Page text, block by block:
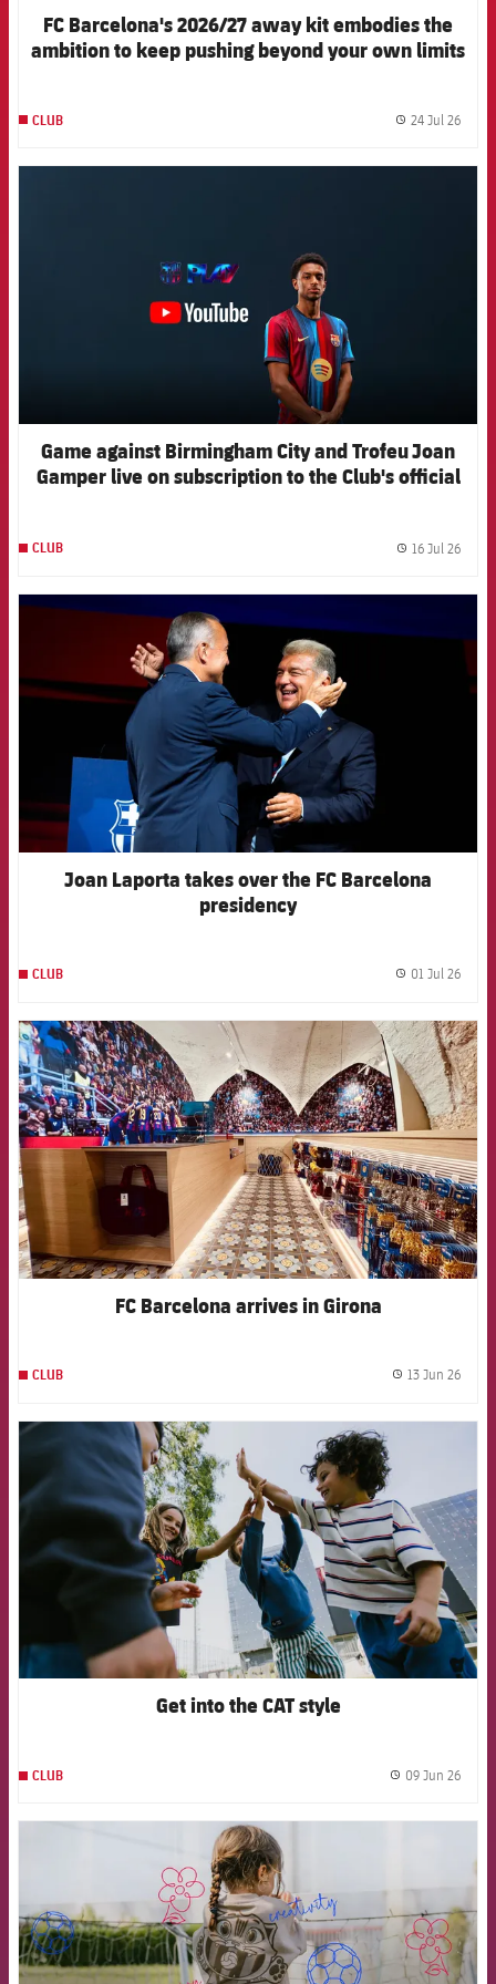
FC Barcelona's 2026/27 away kit embodies the
ambition to keep pushing beyond your own limits
CLUB 24 Jul 26
Game against Birmingham City and Trofeu Joan
Gamper live on subscription to the Club's official
CLUB 16 Jul 26
Joan Laporta takes over the FC Barcelona
presidency
CLUB 01 Jul 26
FCB Barcelona badge
FC Barcelona arrives in Girona
CLUB 13 Jun 26
FCB Barcelona badge
Get into the CAT style
CLUB 09 Jun 26
FCB Barcelona badge